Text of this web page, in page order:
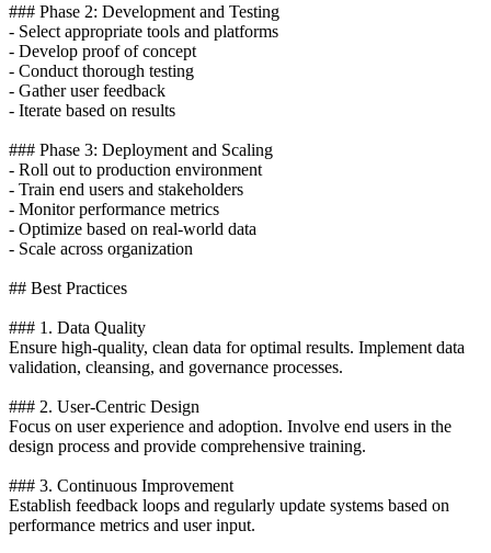
### Phase 2: Development and Testing
- Select appropriate tools and platforms
- Develop proof of concept
- Conduct thorough testing
- Gather user feedback
- Iterate based on results
### Phase 3: Deployment and Scaling
- Roll out to production environment
- Train end users and stakeholders
- Monitor performance metrics
- Optimize based on real-world data
- Scale across organization
## Best Practices
### 1. Data Quality
Ensure high-quality, clean data for optimal results. Implement data
validation, cleansing, and governance processes.
### 2. User-Centric Design
Focus on user experience and adoption. Involve end users in the
design process and provide comprehensive training.
### 3. Continuous Improvement
Establish feedback loops and regularly update systems based on
performance metrics and user input.